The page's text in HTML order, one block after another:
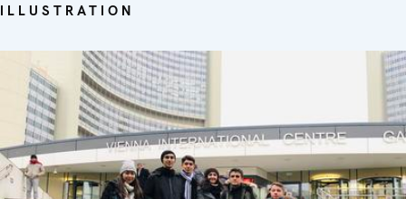
ILLUSTRATION